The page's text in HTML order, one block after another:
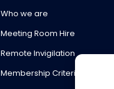
Who we are
Meeting Room Hire
Remote Invigilation
Membership Criteria